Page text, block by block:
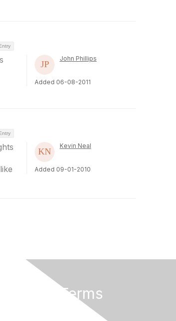
John Phillips
Added 06-08-2011
Kevin Neal
Added 09-01-2010
& Terms